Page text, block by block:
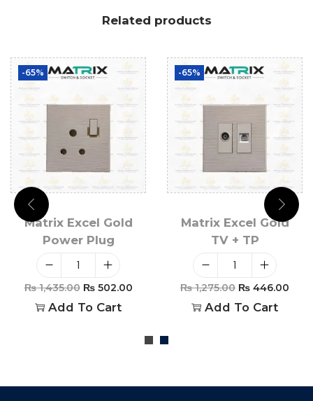
Related products
-65%
Matrix Excel Gold
Power Plug
₨1,435.00 ₨502.00
Add To Cart
-65%
Matrix Excel Gold
TV + TP
₨1,275.00 ₨ 446.00
Add To Cart